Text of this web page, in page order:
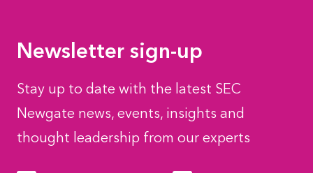
Newsletter sign-up
Stay up to date with the latest SEC
Newgate news, events, insights and
thought leadership from our experts